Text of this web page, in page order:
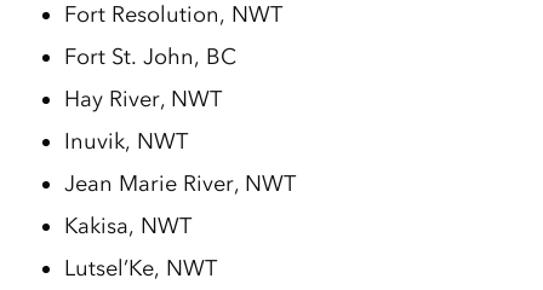
Fort Resolution, NWT
Fort St. John, BC
Hay River, NWT
Inuvik, NWT
Jean Marie River, NWT
Kakisa, NWT
Lutsel’Ke, NWT